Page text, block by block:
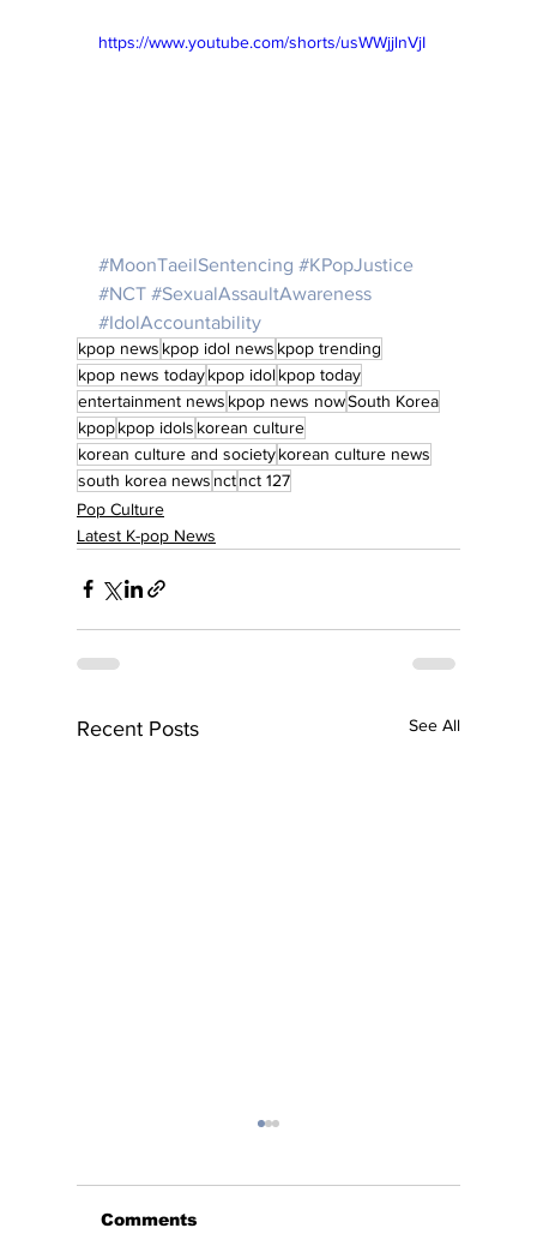
https://www.youtube.com/shorts/usWWjjlnVjI
#MoonTaeilSentencing #KPopJustice
#NCT #SexualAssaultAwareness
#IdolAccountability
kpop news kpop idol news kpop trending
kpop news todaykpop idolkpop today
entertainment news kpop news nowSouth Korea
kpopkpop idols korean culture
korean culture and societykorean culture news
south korea news nctnct 127
Pop Culture
Latest K-pop News
Recent Posts See All
Comments